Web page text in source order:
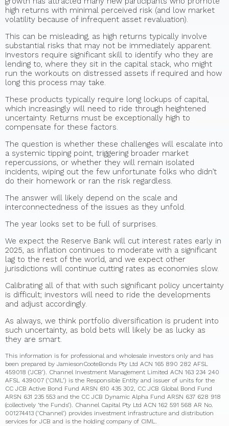
high returns with minimal perceived risk (and low market
volatility because of infrequent asset revaluation).
This can be misleading, as high returns typically involve
substantial risks that may not be immediately apparent.
Investors require significant skill to identify who they are
lending to, where they sit in the capital stack, who might
run the workouts on distressed assets if required and how
long this process may take.
These products typically require long lockups of capital,
which increasingly will need to ride through heightened
uncertainty. Returns must be exceptionally high to
compensate for these factors.
The question is whether these challenges will escalate into
a systemic tipping point, triggering broader market
repercussions, or whether they will remain isolated
incidents, wiping out the few unfortunate folks who didn’t
do their homework or ran the risk regardless.
The answer will likely depend on the scale and
interconnectedness of the issues as they unfold.
The year looks set to be full of surprises.
We expect the Reserve Bank will cut interest rates early in
2025, as inflation continues to moderate with a significant
lag to the rest of the world, and we expect other
jurisdictions will continue cutting rates as economies slow.
Calibrating all of that with such significant policy uncertainty
is difficult; investors will need to ride the developments
and adjust accordingly.
As always, we think portfolio diversification is prudent into
such uncertainty, as bold bets will likely be as lucky as
they are smart.
This information is for professional and wholesale investors only and has
been prepared by JamiesonCooteBonds Pty Ltd ACN 165 890 282 AFSL
459018 (‘JCB’). Channel Investment Management Limited ACN 163 234 240
AFSL 439007 (‘CIML’) is the Responsible Entity and issuer of units for the
CC JCB Active Bond Fund ARSN 610 435 302, CC JCB Global Bond Fund
ARSN 631 235 553 and the CC JCB Dynamic Alpha Fund ARSN 637 628 918
(collectively ‘the Funds’). Channel Capital Pty Ltd ACN 162 591 568 AR No.
001274413 (‘Channel’) provides investment infrastructure and distribution
services for JCB and is the holding company of CIML.